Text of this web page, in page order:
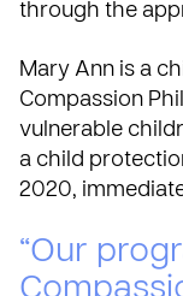
through the
Mary Ann is a
Compassion
vulnerable
a child
2020,
“Our